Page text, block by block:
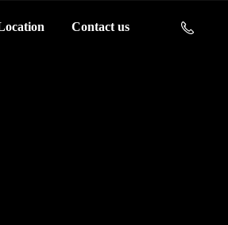
Contact us